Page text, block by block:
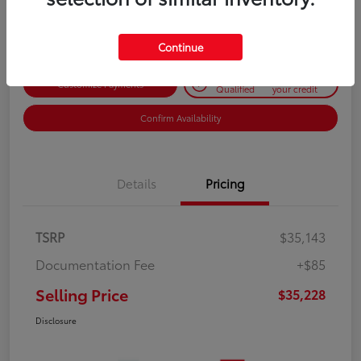
Customize Payments Qualified your credit
Confirm Availability
Details Pricing
TSRP
$35,143
Documentation Fee
+$85
Selling Price $35,228
Disclosure
Continue